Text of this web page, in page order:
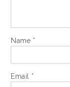
Name *
Email *